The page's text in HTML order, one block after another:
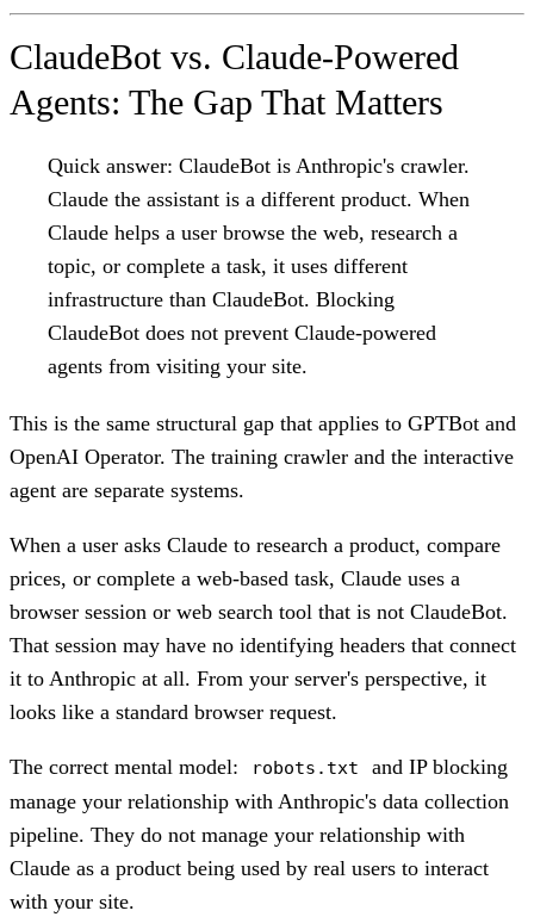
ClaudeBot vs. Claude-Powered
Agents: The Gap That Matters
Quick answer: ClaudeBot is Anthropic's crawler.
Claude the assistant is a different product. When
Claude helps a user browse the web, research a
topic, or complete a task, it uses different
infrastructure than ClaudeBot. Blocking
ClaudeBot does not prevent Claude-powered
agents from visiting your site.
This is the same structural gap that applies to GPTBot and
OpenAI Operator. The training crawler and the interactive
agent are separate systems.
When a user asks Claude to research a product, compare
prices, or complete a web-based task, Claude uses a
browser session or web search tool that is not ClaudeBot.
That session may have no identifying headers that connect
it to Anthropic at all. From your server's perspective, it
looks like a standard browser request.
The correct mental model: robots.txt
and IP blocking
manage your relationship with Anthropic's data collection
pipeline. They do not manage your relationship with
Claude as a product being used by real users to interact
with your site.